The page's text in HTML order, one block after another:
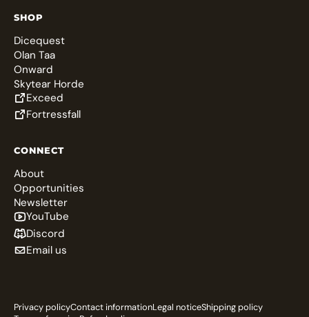
SHOP
Dicequest
Olan Taa
Onward
Skytear Horde
Exceed
Fortressfall
CONNECT
About
Opportunities
Newsletter
YouTube
Discord
Email us
Privacy policyContact informationLegal noticeShipping policy